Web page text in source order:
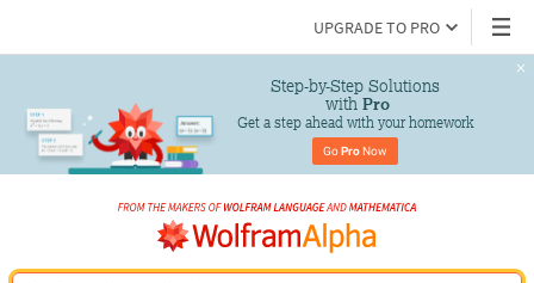
UPGRADE TO PRO
Step-by-Step Solutions
with Pro
Get a step ahead with your homework
Go Pro Now